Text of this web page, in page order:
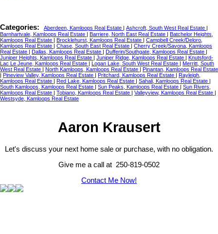
Categories: Aberdeen, Kamloops Real Estate Ashcroft, South West Real Estate
Barnhartvale, Kamloops Real Estate
Barriere, North East Real Estate
Batchelor Heights,
Kamloops Real Estate
Brocklehurst, Kamloops Real Estate
Campbell Creek/Deloro,
Kamloops Real Estate
Chase, South East Real Estate
Cherry Creek/Savona, Kamloops
Real Estate
Dallas, Kamloops Real Estate Dufferin/Southgate, Kamloops Real Estate
Juniper Heights, Kamloops Real Estate
Juniper Ridge, Kamloops Real Estate
Knutsford-
Lac Le Jeune, Kamloops Real Estate
Logan Lake, South West Real Estate
Merritt, South
West Real Estate
North Kamloops, Kamloops Real Estate
Pinantan, Kamloops Real Estate
Pineview Valley, Kamloops Real Estate Pritchard, Kamloops Real Estate
Rayleigh,
Kamloops Real Estate
Red Lake, Kamloops Real Estate Sahali, Kamloops Real Estate
South Kamloops, Kamloops Real Estate
Sun Peaks, Kamloops Real Estate
Sun Rivers,
Kamloops Real Estate
Tobiano, Kamloops Real Estate Valleyview, Kamloops Real Estate
Westsyde, Kamloops Real Estate
Aaron Krausert
Let's discuss your next home sale or purchase, with no obligation.
Give me a call at 250-819-0502
Contact Me Now!